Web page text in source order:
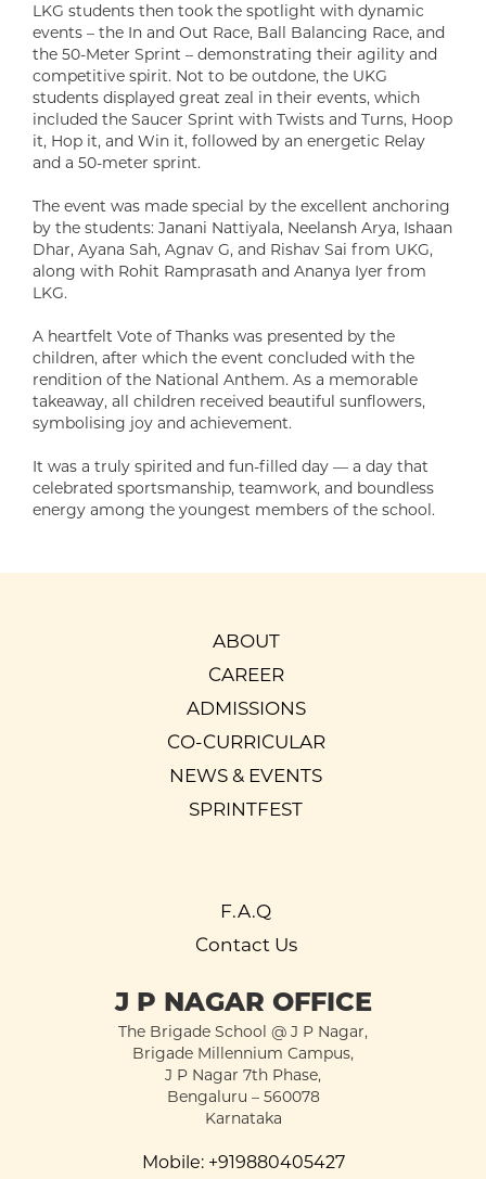
LKG students then took the spotlight with dynamic
events – the In and Out Race, Ball Balancing Race, and
the 50-Meter Sprint – demonstrating their agility and
competitive spirit. Not to be outdone, the UKG
students displayed great zeal in their events, which
included the Saucer Sprint with Twists and Turns, Hoop
it, Hop it, and Win it, followed by an energetic Relay
and a 50-meter sprint.
The event was made special by the excellent anchoring
by the students: Janani Nattiyala, Neelansh Arya, Ishaan
Dhar, Ayana Sah, Agnav G, and Rishav Sai from UKG,
along with Rohit Ramprasath and Ananya Iyer from
LKG.
A heartfelt Vote of Thanks was presented by the
children, after which the event concluded with the
rendition of the National Anthem. As a memorable
takeaway, all children received beautiful sunflowers,
symbolising joy and achievement.
It was a truly spirited and fun-filled day — a day that
celebrated sportsmanship, teamwork, and boundless
energy among the youngest members of the school.
ABOUT
CAREER
ADMISSIONS
CO-CURRICULAR
NEWS & EVENTS
SPRINTFEST
F.A.Q
Contact Us
J P NAGAR OFFICE
The Brigade School @ J P Nagar,
Brigade Millennium Campus,
J P Nagar 7th Phase,
Bengaluru – 560078
Karnataka
Mobile:+919880405427